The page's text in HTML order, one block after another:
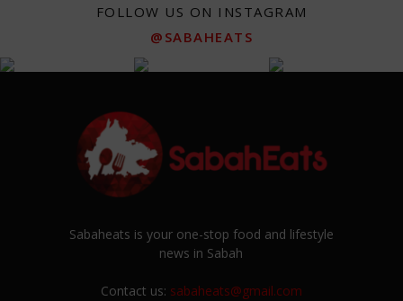
FOLLOW US ON INSTAGRAM
@SABAHEATS
Sabaheats is your one-stop food and lifestyle
news in Sabah
Contact us: sabaheats@gmail.com